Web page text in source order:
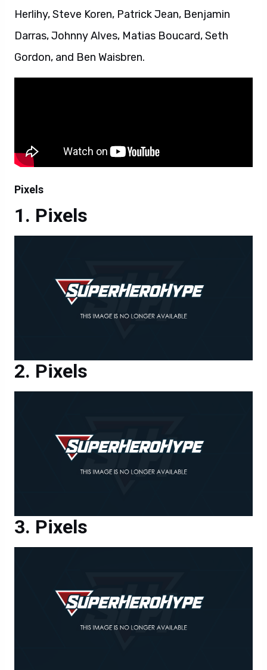
Herlihy, Steve Koren, Patrick Jean, Benjamin
Darras, Johnny Alves, Matias Boucard, Seth
Gordon, and Ben Waisbren.
Pixels
Pixels
Pixels
Pixels